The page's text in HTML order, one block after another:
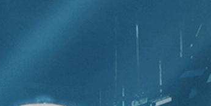
, [Bernardo Bertolucci